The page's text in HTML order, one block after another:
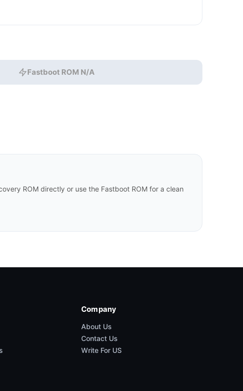
Fastboot ROM N/A
ROM directly or use the Fastboot ROM for a clean
Company
About Us
Contact Us
Write For US